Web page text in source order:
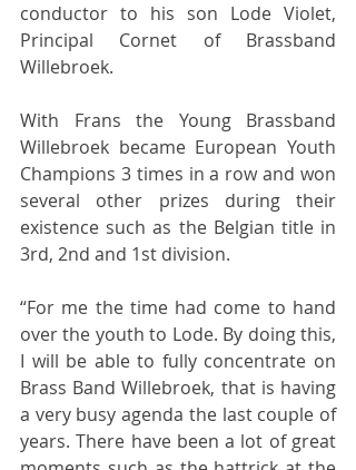
conductor to his son Lode Violet,
Principal Cornet of Brassband
Willebroek.
With Frans the Young Brassband
Willebroek became European Youth
Champions 3 times in a row and won
several other prizes during their
existence such as the Belgian title in
3rd, 2nd and 1st division.
“For me the time had come to hand
over the youth to Lode. By doing this,
I will be able to fully concentrate on
Brass Band Willebroek, that is having
a very busy agenda the last couple of
years. There have been a lot of great